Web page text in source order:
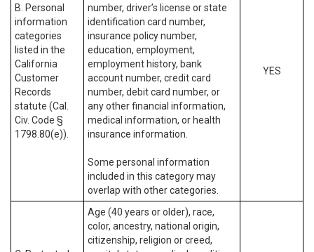
B. Personal
information
categories
listed in the
California
Customer
Records
statute (Cal.
Civ. Code §
1798.80(e)).
number, driver’s license or state
identification card number,
insurance policy number,
education, employment,
employment history, bank
account number, credit card
number, debit card number, or
any other financial information,
medical information, or health
insurance information.
Some personal information
included in this category may
overlap with other categories.
YES
Age (40 years or older), race,
color, ancestry, national origin,
citizenship, religion or creed,